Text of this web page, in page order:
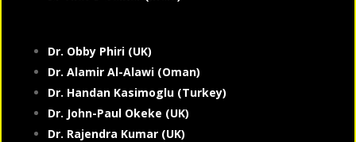
Dr. Obby Phiri (UK)
Dr. Alamir Al-Alawi (Oman)
Dr. Handan Kasimoglu (Turkey)
Dr. John-Paul Okeke (UK)
Dr. Rajendra Kumar (UK)